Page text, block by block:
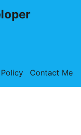
Contact Me